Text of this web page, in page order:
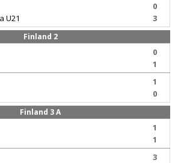
U21
0
3
Finland 2
0
1
1
0
Finland 3 A
1
1
3